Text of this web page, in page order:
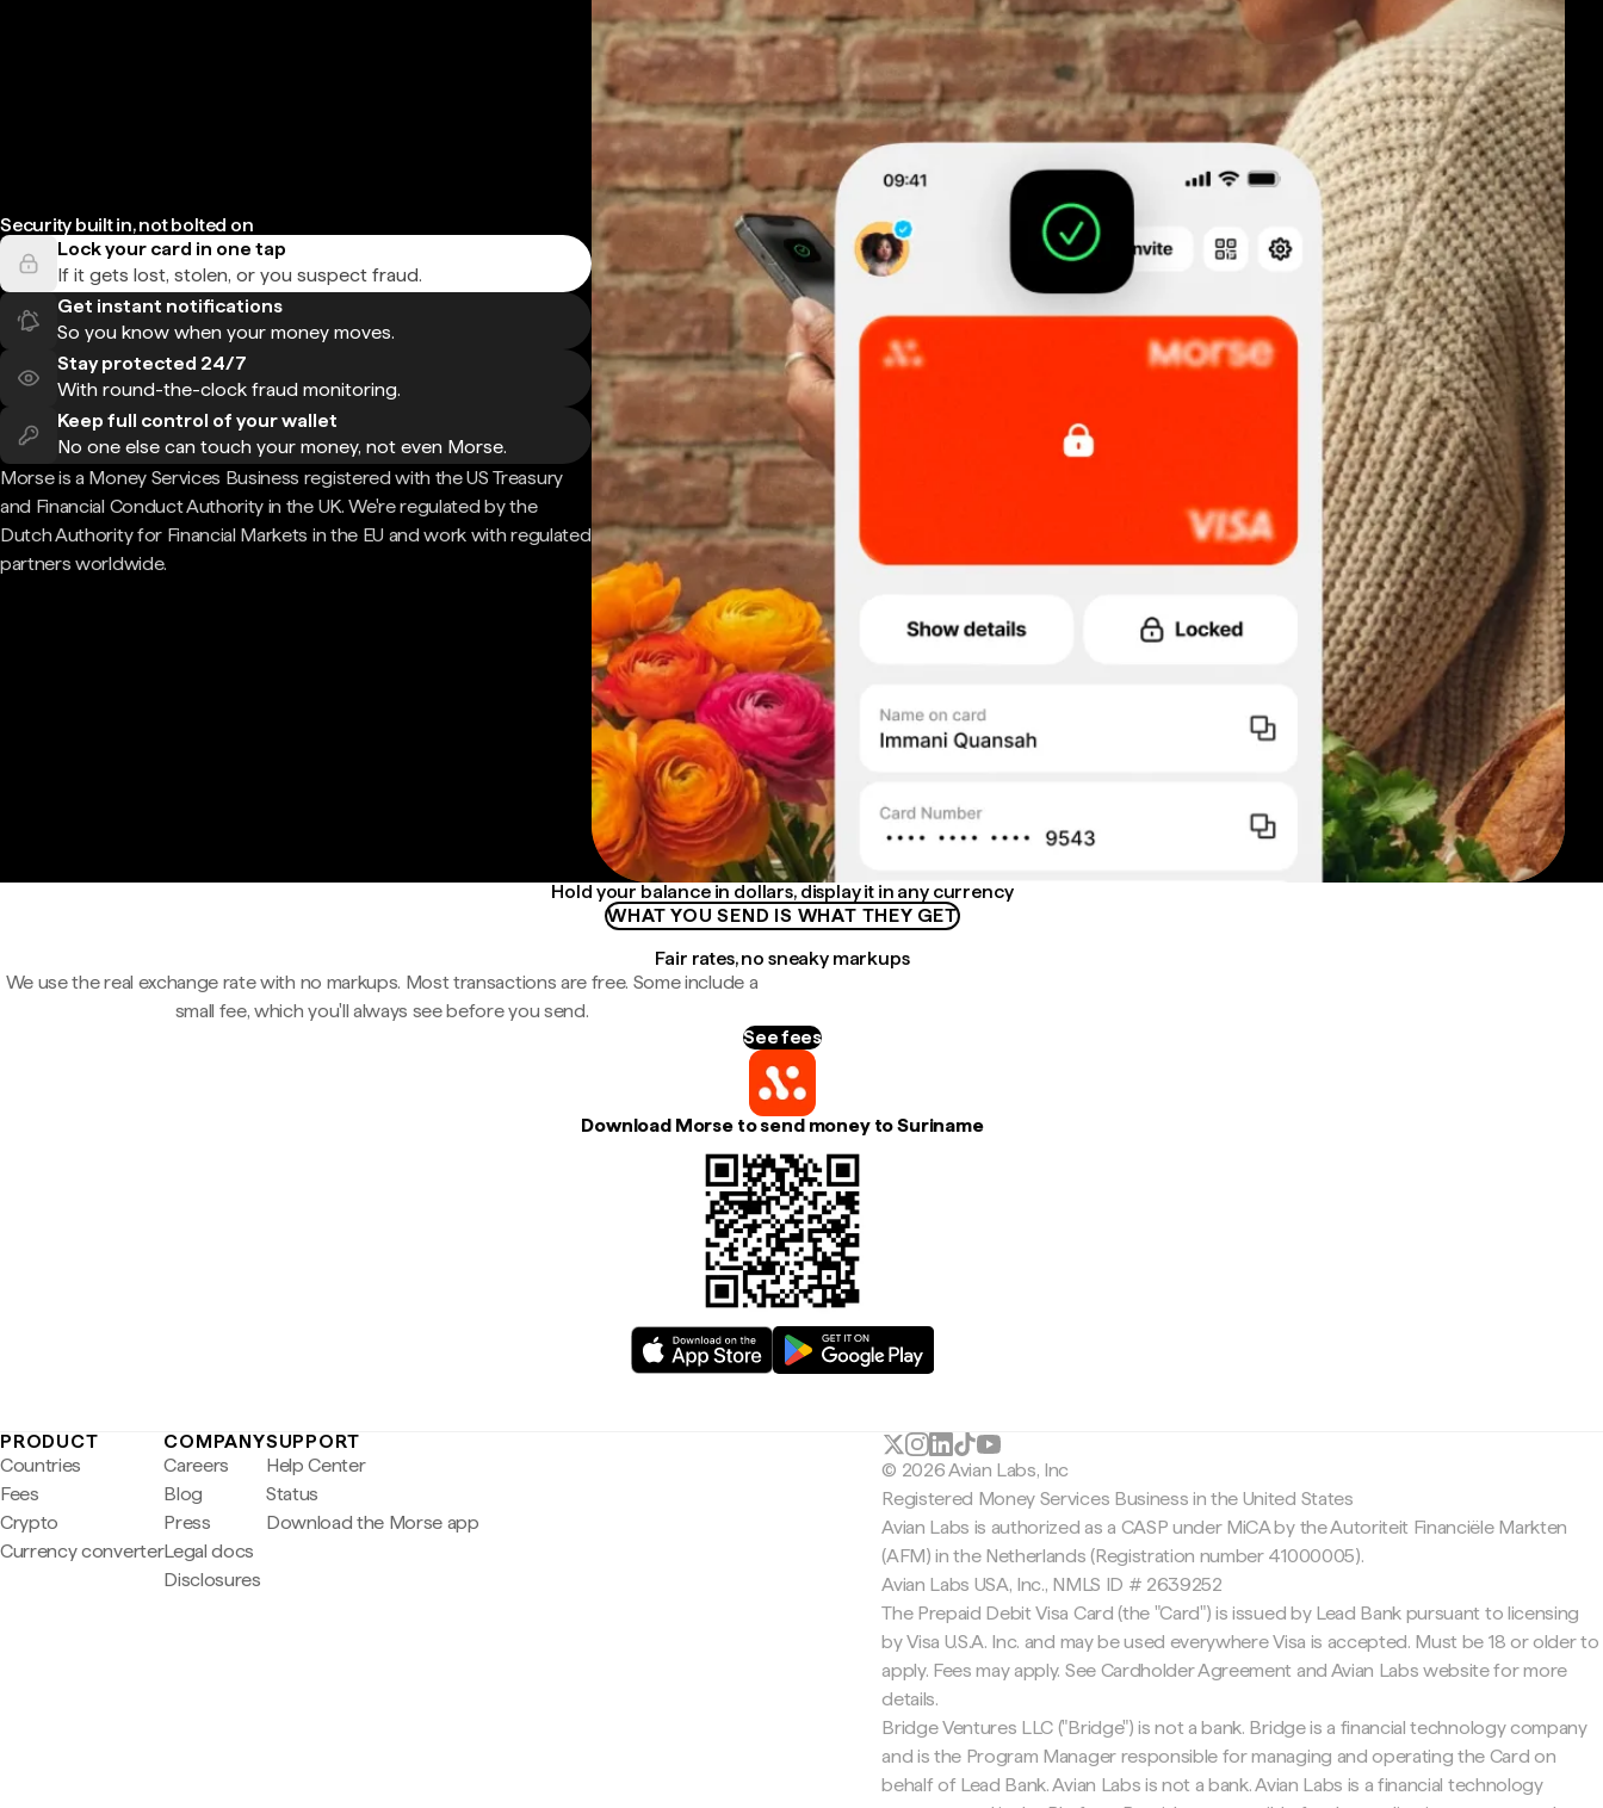
Security built in, not bolted on
Lock your card in one tap
If it gets lost, stolen, or you suspect fraud.
Get instant notifications
So you know when your money moves.
Stay protected 24/7
With round-the-clock fraud monitoring.
Keep full control of your wallet
No one else can touch your money, not even Morse.
Morse is a Money Services Business registered with the US Treasury
and Financial Conduct Authority in the UK. We're regulated by the
Dutch Authority for Financial Markets in the EU and work with regulated
partners worldwide.
Hold your balance in dollars, display it in any currency
WHAT YOU SEND IS WHAT THEY GET
Fair rates, no sneaky markups
We use the real exchange rate with no markups. Most transactions are free. Some include a
small fee, which you'll always see before you send.
See fees
Download Morse to send money to Suriname
PRODUCT
Countries
Fees
Crypto
Currency converter
COMPANY
Careers
Blog
Press
Legal docs
Disclosures
SUPPORT
Help Center
Status
Download the Morse app
© 2026 Avian Labs, Inc
Registered Money Services Business in the United States
Avian Labs is authorized as a CASP under MiCA by the Autoriteit Financiële Markten
(AFM) in the Netherlands (Registration number 41000005).
Avian Labs USA, Inc., NMLS ID # 2639252
The Prepaid Debit Visa Card (the "Card") is issued by Lead Bank pursuant to licensing
by Visa U.S.A. Inc. and may be used everywhere Visa is accepted. Must be 18 or older to
apply. Fees may apply. See Cardholder Agreement and Avian Labs website for more
details.
Bridge Ventures LLC ("Bridge") is not a bank. Bridge is a financial technology company
and is the Program Manager responsible for managing and operating the Card on
behalf of Lead Bank. Avian Labs is not a bank. Avian Labs is a financial technology